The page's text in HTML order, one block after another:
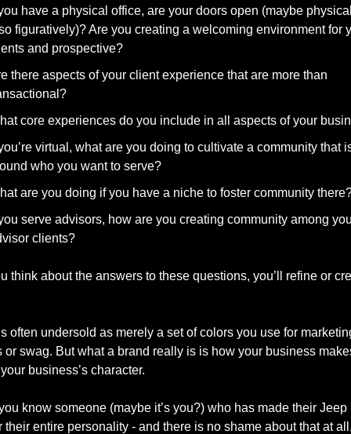
have a physical office, are your doors open (maybe
figuratively)? Are you creating a welcoming environment for
and prospective?
there aspects of your client experience that are more than
core experiences do you include in all aspects of your
virtual, what are you doing to cultivate a community that
who you want to serve?
are you doing if you have a niche to foster community
serve advisors, how are you creating community among
clients?
think about the answers to these questions, you’ll refine or
often undersold as merely a set of colors you use for
or swag. But what a brand really is is how your business
business’s character.
know someone (maybe it’s you?) who has made their Jeep
their entire personality - and there is no shame about that at